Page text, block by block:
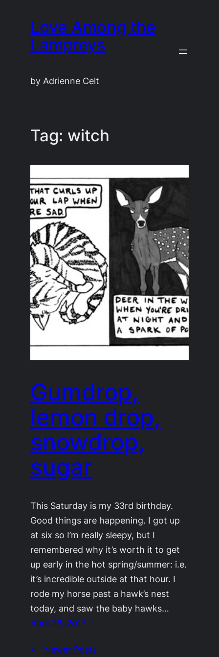
content
Love Among the
Lampreys
by Adrienne Celt
Tag: witch
Gumdrop,
lemon drop,
snowdrop,
sugar
This Saturday is my 33rd birthday.
Good things are happening. I got up
at six so I’m really sleepy, but I
remembered why it’s worth it to get
up early in the hot spring/summer: i.e.
it’s incredible outside at that hour. I
rode my horse past a hawk’s nest
today, and saw the baby hawks…
April 26, 2017
← Newer Posts